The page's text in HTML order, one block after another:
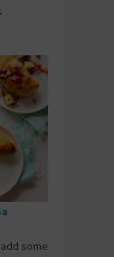
some